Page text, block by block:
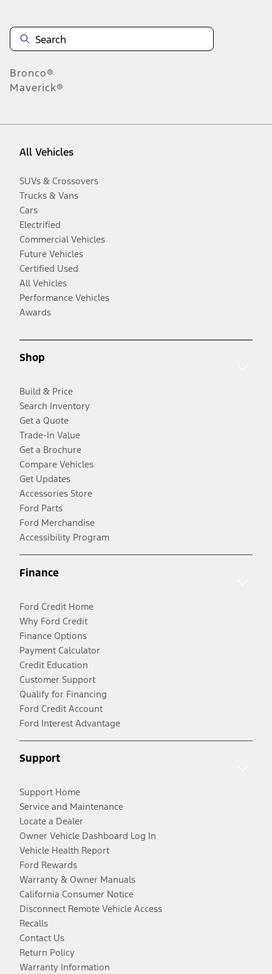
Bronco®
Maverick®
All Vehicles
SUVs & Crossovers
Trucks & Vans
Cars
Electrified
Commercial Vehicles
Future Vehicles
Certified Used
All Vehicles
Performance Vehicles
Awards
Shop
Build & Price
Search Inventory
Get a Quote
Trade-In Value
Get a Brochure
Compare Vehicles
Get Updates
Accessories Store
Ford Parts
Ford Merchandise
Accessibility Program
Finance
Ford Credit Home
Why Ford Credit
Finance Options
Payment Calculator
Credit Education
Customer Support
Qualify for Financing
Ford Credit Account
Ford Interest Advantage
Support
Support Home
Service and Maintenance
Locate a Dealer
Owner Vehicle Dashboard Log In
Vehicle Health Report
Ford Rewards
Warranty & Owner Manuals
California Consumer Notice
Disconnect Remote Vehicle Access
Recalls
Contact Us
Return Policy
Warranty Information